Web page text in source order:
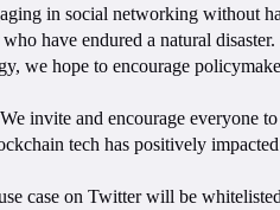
in social networking without
have endured a natural disaster.
we hope to encourage
invite and encourage everyone
tech has positively
case on Twitter will be